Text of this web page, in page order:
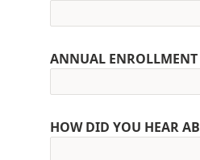
ANNUAL ENROLLMENT
HOW DID YOU HEAR